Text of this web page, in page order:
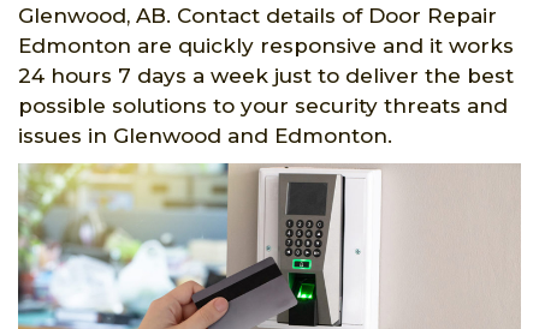
Glenwood, AB. Contact details of Door Repair
Edmonton are quickly responsive and it works
24 hours 7 days a week just to deliver the best
possible solutions to your security threats and
issues in Glenwood and Edmonton.